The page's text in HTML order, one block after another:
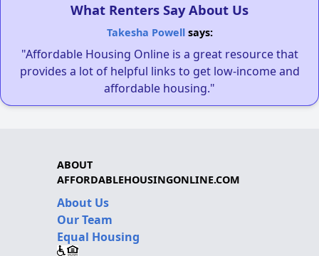
What Renters Say About Us
Takesha Powellsays:
"Affordable Housing Online is a great resource that
provides a lot of helpful links to get low-income and
affordable housing."
ABOUT
AFFORDABLEHOUSINGONLINE.COM
About Us
Our Team
Equal Housing